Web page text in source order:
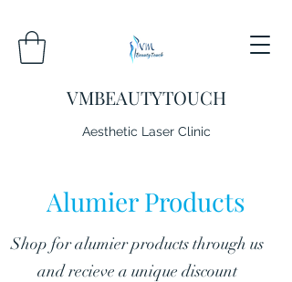
VMBEAUTYTOUCH
Aesthetic Laser Clinic
Alumier Products
Shop for alumier products through us
and recieve a unique discount